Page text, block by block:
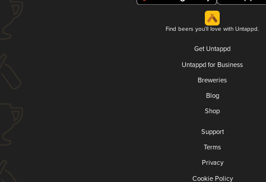
Find beers you'll love with Untappd.
Get Untappd
Untappd for Business
Breweries
Blog
Shop
Support
Terms
Privacy
Cookie Policy